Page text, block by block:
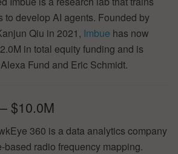
to develop AI agents. Founded by
Qiu in 2021, Imbue has now
in total equity funding and is
Fund and Eric Schmidt.
$10.0M
360 is a data analytics company
based radio frequency mapping.